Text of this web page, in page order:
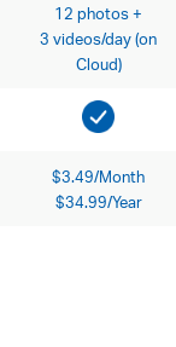
12 photos +
3 videos/day (on
Cloud)
$3.49/Month
$34.99/Year